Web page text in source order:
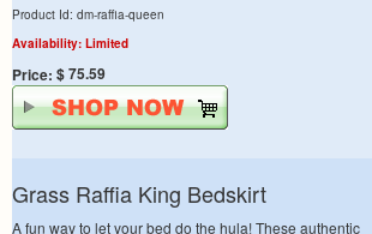
Product Id: dm-raffia-queen
Availability: Limited
Price: $ 75.59
Grass Raffia King Bedskirt
A fun way to let your bed do the hula! These authentic